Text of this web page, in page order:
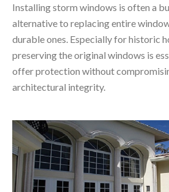
Installing storm windows is often a
alternative to replacing entire
durable ones. Especially for historic
preserving the original windows is
offer protection without
architectural integrity.